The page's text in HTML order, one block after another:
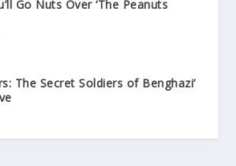
Go Nuts Over ‘The Peanuts
The Secret Soldiers of Benghazi’